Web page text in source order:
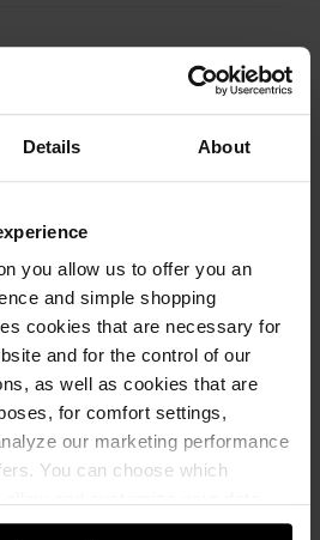
Details About
you allow us to offer you an
and simple shopping
cookies that are necessary for
and for the control of our
as well as cookies that are
for comfort settings,
our marketing performance
You can choose which
that based on your settings
AVAILABLE ON ORDER
PRICE MAY VARY